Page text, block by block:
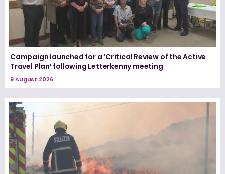
Campaign launched for a ‘Critical Review of the Active
Travel Plan’ following Letterkenny meeting
9 August 2026